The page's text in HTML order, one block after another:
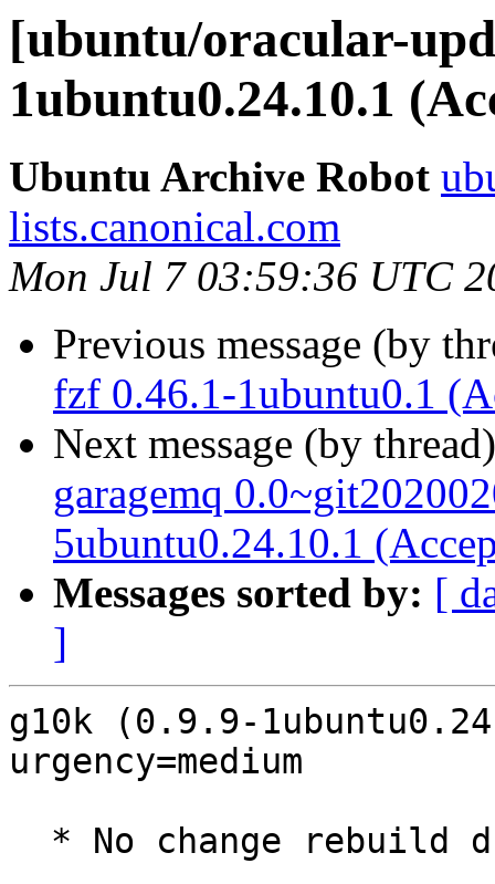
[ubuntu/oracular-
1ubuntu0.24.10.1
Ubuntu Archive Robot
lists.canonical.com
Mon Jul 7 03:59:36 UTC
Previous message (by
fzf 0.46.1-1ubuntu0.1
Next message (by
garagemq
5ubuntu0.24.10.1
Messages sorted by: [
]
g10k (0.9.9-
urgency=medium